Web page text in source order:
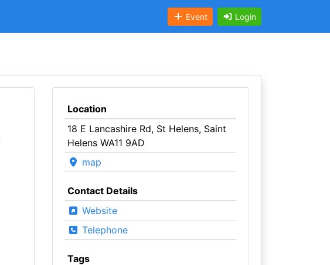
Event Login
Location
18 E Lancashire Rd, St Helens, Saint
Helens WA11 9AD
map
Contact Details
Website
Telephone
Tags